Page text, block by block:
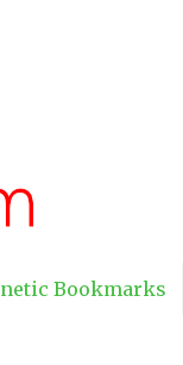
Bookmarks